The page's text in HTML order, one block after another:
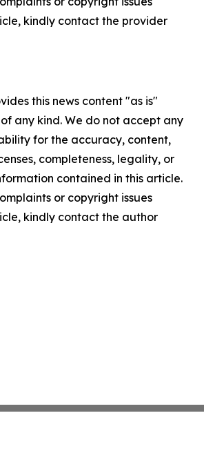
kindly contact the provider
this news content "as is"
any kind. We do not accept any
for the accuracy, content,
completeness, legality, or
contained in this article.
or copyright issues
kindly contact the author